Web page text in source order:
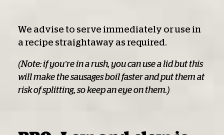
We advise to serve immediately or use in
a recipe straightaway as required.
(Note: if you’re in a rush, you can use a lid but this
will make the sausages boil faster and put them at
risk of splitting, so keep an eye on them.)